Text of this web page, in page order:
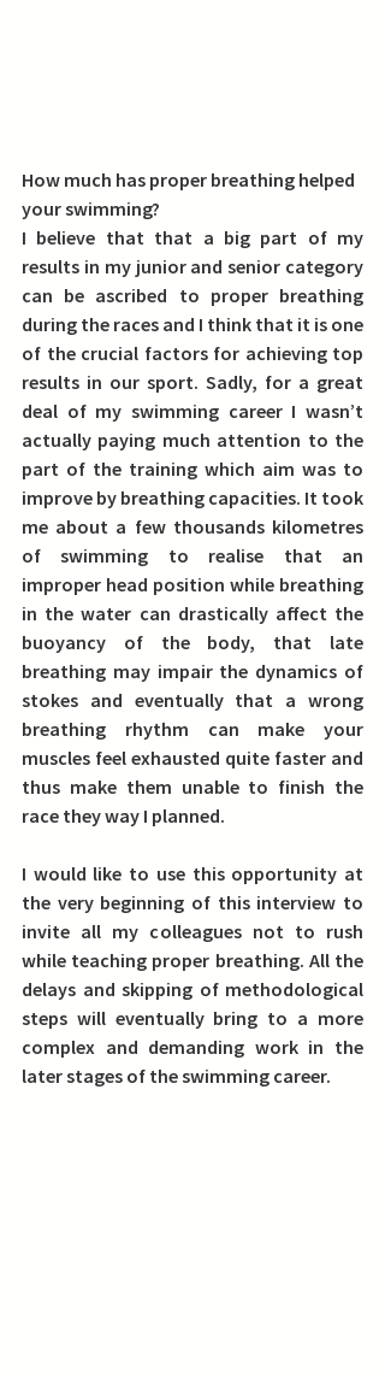
How much has proper breathing helped
your swimming?
I believe that that a big part of my
results in my junior and senior category
can be ascribed to proper breathing
during the races and I think that it is one
of the crucial factors for achieving top
results in our sport. Sadly, for a great
deal of my swimming career I wasn’t
actually paying much attention to the
part of the training which aim was to
improve by breathing capacities. It took
me about a few thousands kilometres
of swimming to realise that an
improper head position while breathing
in the water can drastically affect the
buoyancy of the body, that late
breathing may impair the dynamics of
stokes and eventually that a wrong
breathing rhythm can make your
muscles feel exhausted quite faster and
thus make them unable to finish the
race they way I planned.
I would like to use this opportunity at
the very beginning of this interview to
invite all my colleagues not to rush
while teaching proper breathing. All the
delays and skipping of methodological
steps will eventually bring to a more
complex and demanding work in the
later stages of the swimming career.